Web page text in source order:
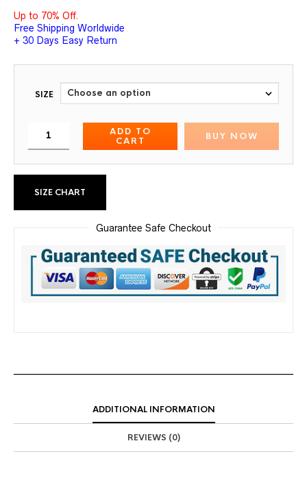
Up to 70% Off.
Free Shipping Worldwide
+ 30 Days Easy Return
SIZE
ADD TO
CART
BUY NOW
SIZE CHART
Guarantee Safe Checkout
ADDITIONAL INFORMATION
REVIEWS (0)